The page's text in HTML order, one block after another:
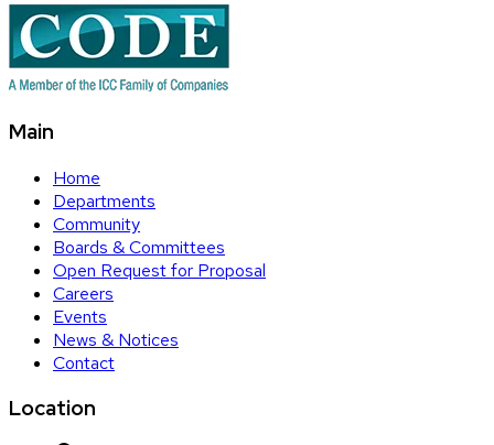
Main
Home
Departments
Community
Boards & Committees
Open Request for Proposal
Careers
Events
News & Notices
Contact
Location